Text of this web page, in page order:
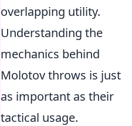
overlapping utility.
Understanding the
mechanics behind
Molotov throws is just
as important as their
tactical usage.